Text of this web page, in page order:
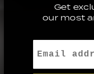
Get
our most